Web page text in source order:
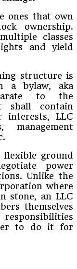
ones that own
ownership.
classes
and yield
structure is
a bylaw, aka
to the
shall contain
interests, LLC
management
flexible ground
power
Unlike the
where
stone, an LLC
themselves
to do it for